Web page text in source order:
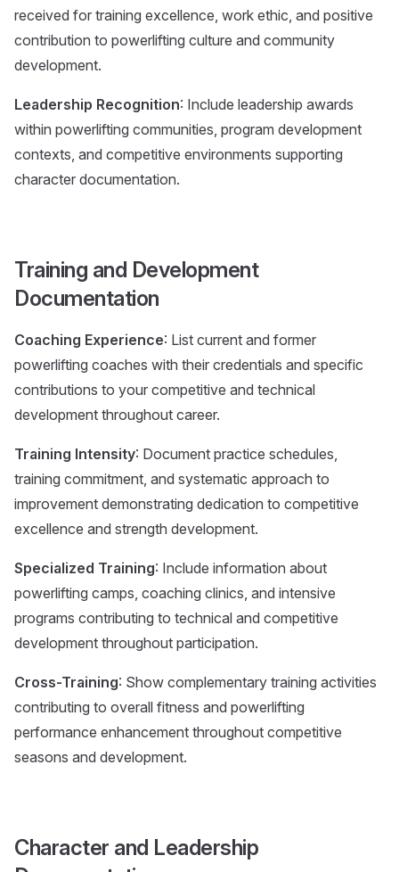
received for training excellence, work ethic, and positive
contribution to powerlifting culture and community
development.
Leadership Recognition: Include leadership awards
within powerlifting communities, program development
contexts, and competitive environments supporting
character documentation.
Training and Development
Documentation
Coaching Experience: List current and former
powerlifting coaches with their credentials and specific
contributions to your competitive and technical
development throughout career.
Training Intensity: Document practice schedules,
training commitment, and systematic approach to
improvement demonstrating dedication to competitive
excellence and strength development.
Specialized Training: Include information about
powerlifting camps, coaching clinics, and intensive
programs contributing to technical and competitive
development throughout participation.
Cross-Training: Show complementary training activities
contributing to overall fitness and powerlifting
performance enhancement throughout competitive
seasons and development.
Character and Leadership